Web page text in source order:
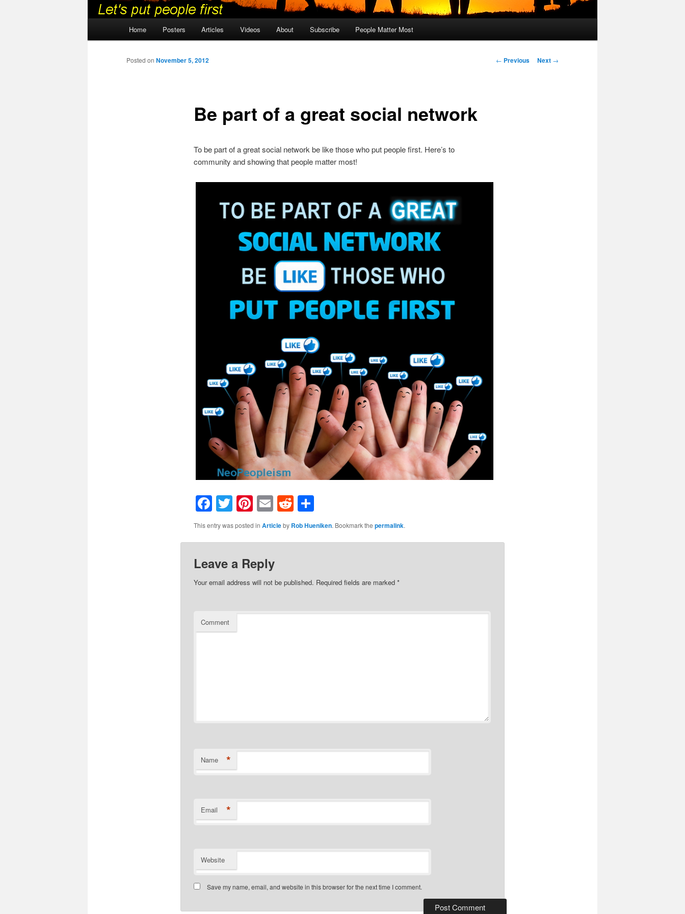
Home Posters Articles Videos About Subscribe People Matter Most
Post
← Previous Next →
Be part of a great social network
Posted on November 5, 2012
To be part of a great social network be like those who put people first. Here’s to
community and showing that people matter most!
Facebook
Twitter
Pinterest
Email
RedditShare
This entry was posted in Articleby Rob Hueniken. Bookmark the permalink.
Leave a Reply
Your email address will not be published. Required fields are marked *
Comment
Name *
Email *
Website
Save my name, email, and website in this browser for the next time I comment.